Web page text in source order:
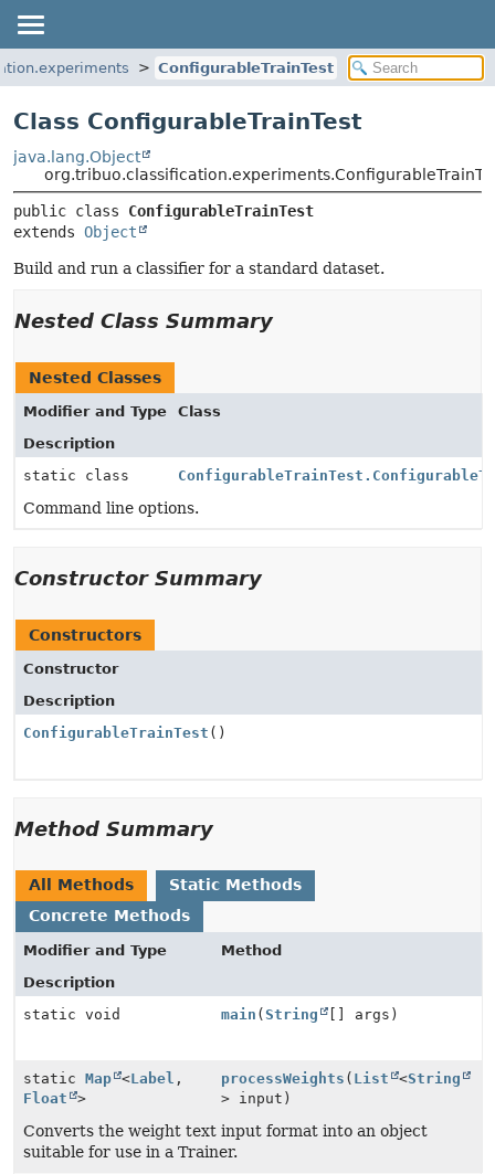
ConfigurableTrainTest
Class ConfigurableTrainTest
java.lang.Object
public class ConfigurableTrainTest
extends Object
Build and run a classifier for a standard dataset.
Nested Class Summary
Nested Classes
Modifier and Type
Class
Description
static class
Command line options.
Constructor Summary
Constructors
Constructor
Description
ConfigurableTrainTest ()
Method Summary
All Methods
Static Methods
Concrete Methods
Modifier and Type
Method
Description
static void
main (String [] args)
static Map <Label ,
Float
>
processWeights ( List <String
> input)
Converts the weight text input format into an object
suitable for use in a Trainer.